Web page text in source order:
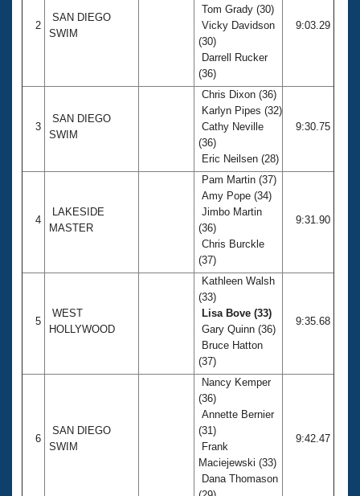
2
SAN DIEGO
SWIM
Tom Grady (30)
Vicky Davidson
(30)
Darrell Rucker
(36)
9:03.29
3
SAN DIEGO
SWIM
Chris Dixon (36)
Karlyn Pipes (32)
Cathy Neville
(36)
Eric Neilsen (28)
9:30.75
4
LAKESIDE
MASTER
Pam Martin (37)
Amy Pope (34)
Jimbo Martin
(36)
Chris Burckle
(37)
9:31.90
5
WEST
HOLLYWOOD
Kathleen Walsh
(33)
Lisa Bove (33)
Gary Quinn (36)
Bruce Hatton
(37)
9:35.68
6
SAN DIEGO
SWIM
Nancy Kemper
(36)
Annette Bernier
(31)
Frank
Maciejewski (33)
Dana Thomason
9:42.47